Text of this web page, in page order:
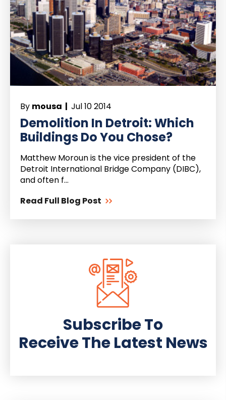
By mousa | Jul 10 2014
Demolition In Detroit: Which
Buildings Do You Chose?
Matthew Moroun is the vice president of the
Detroit International Bridge Company (DIBC),
and often f...
Read Full Blog Post
Subscribe To
Receive The Latest News